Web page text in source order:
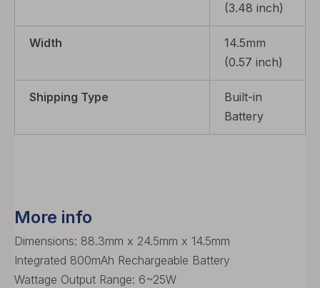
(3.48 inch)
Width
14.5mm
(0.57 inch)
Shipping Type
Built-in
Battery
More info
Dimensions: 88.3mm x 24.5mm x 14.5mm
Integrated 800mAh Rechargeable Battery
Wattage Output Range: 6~25W